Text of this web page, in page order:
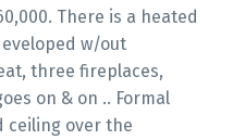
There is a heated
w/out
three fireplaces,
on & on .. Formal
ceiling over the